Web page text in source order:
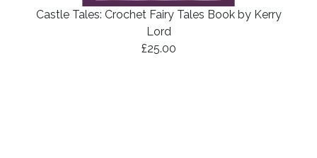
Castle Tales: Crochet Fairy Tales Book by Kerry
Lord
£25.00